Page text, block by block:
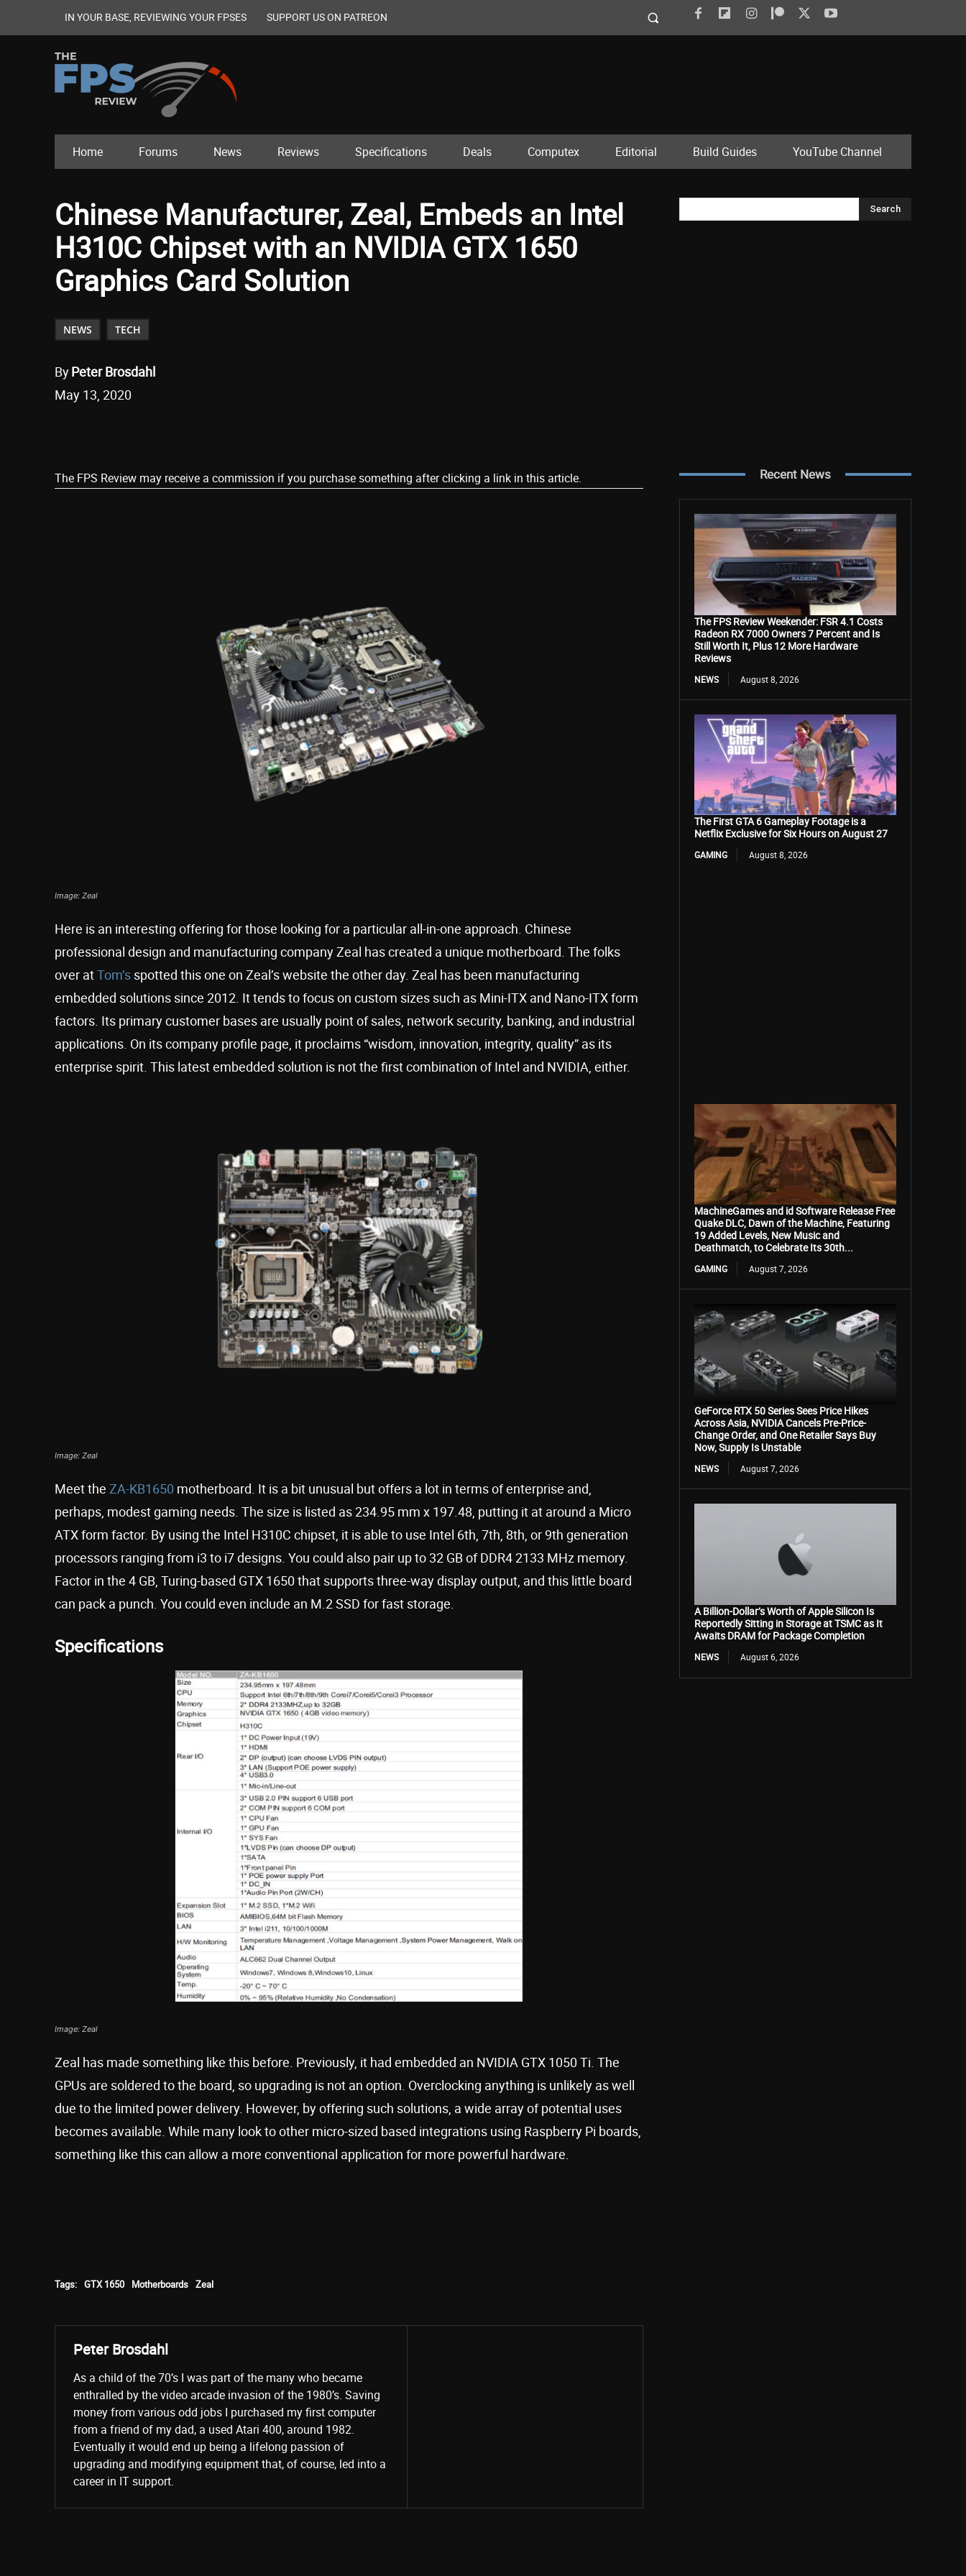
IN YOUR BASE, REVIEWING YOUR FPSES SUPPORT US ON PATREON
Home Forums News Reviews Specifications Deals Computex Editorial Build Guides YouTube Channel
Chinese Manufacturer, Zeal, Embeds an Intel
H310C Chipset with an NVIDIA GTX 1650
Graphics Card Solution
NEWS TECH
ByPeter Brosdahl
May 13, 2020
The FPS Review may receive a commission if you purchase something after clicking a link in this article.
Image: Zeal
Here is an interesting offering for those looking for a particular all-in-one approach. Chinese
professional design and manufacturing company Zeal has created a unique motherboard. The folks
over atTom’s spotted this one on Zeal’s website the other day. Zeal has been manufacturing
embedded solutions since 2012. It tends to focus on custom sizes such as Mini-ITX and Nano-ITX form
factors. Its primary customer bases are usually point of sales, network security, banking, and industrial
applications. On its company profile page, it proclaims “wisdom, innovation, integrity, quality” as its
enterprise spirit. This latest embedded solution is not the first combination of Intel and NVIDIA, either.
Image: Zeal
Meet the ZA-KB1650 motherboard. It is a bit unusual but offers a lot in terms of enterprise and,
perhaps, modest gaming needs. The size is listed as 234.95 mm x 197.48, putting it at around a Micro
ATX form factor. By using the Intel H310C chipset, it is able to use Intel 6th, 7th, 8th, or 9th generation
processors ranging from i3 to i7 designs. You could also pair up to 32 GB of DDR4 2133 MHz memory.
Factor in the 4 GB, Turing-based GTX 1650 that supports three-way display output, and this little board
can pack a punch. You could even include an M.2 SSD for fast storage.
Specifications
Image: Zeal
Zeal has made something like this before. Previously, it had embedded an NVIDIA GTX 1050 Ti. The
GPUs are soldered to the board, so upgrading is not an option. Overclocking anything is unlikely as well
due to the limited power delivery. However, by offering such solutions, a wide array of potential uses
becomes available. While many look to other micro-sized based integrations using Raspberry Pi boards,
something like this can allow a more conventional application for more powerful hardware.
Tags: GTX 1650 Motherboards Zeal
Peter Brosdahl
As a child of the 70’s I was part of the many who became
enthralled by the video arcade invasion of the 1980’s. Saving
money from various odd jobs I purchased my first computer
from a friend of my dad, a used Atari 400, around 1982.
Eventually it would end up being a lifelong passion of
upgrading and modifying equipment that, of course, led into a
career in IT support.
Search
Recent News
The FPS Review Weekender: FSR 4.1 Costs
Radeon RX 7000 Owners 7 Percent and Is
Still Worth It, Plus 12 More Hardware
Reviews
NEWS August 8, 2026
The First GTA 6 Gameplay Footage is a
Netflix Exclusive for Six Hours on August 27
GAMING August 8, 2026
MachineGames and id Software Release Free
Quake DLC, Dawn of the Machine, Featuring
19 Added Levels, New Music and
Deathmatch, to Celebrate Its 30th...
GAMING August 7, 2026
GeForce RTX 50 Series Sees Price Hikes
Across Asia, NVIDIA Cancels Pre-Price-
Change Order, and One Retailer Says Buy
Now, Supply Is Unstable
NEWS August 7, 2026
A Billion-Dollar’s Worth of Apple Silicon Is
Reportedly Sitting in Storage at TSMC as It
Awaits DRAM for Package Completion
NEWS August 6, 2026